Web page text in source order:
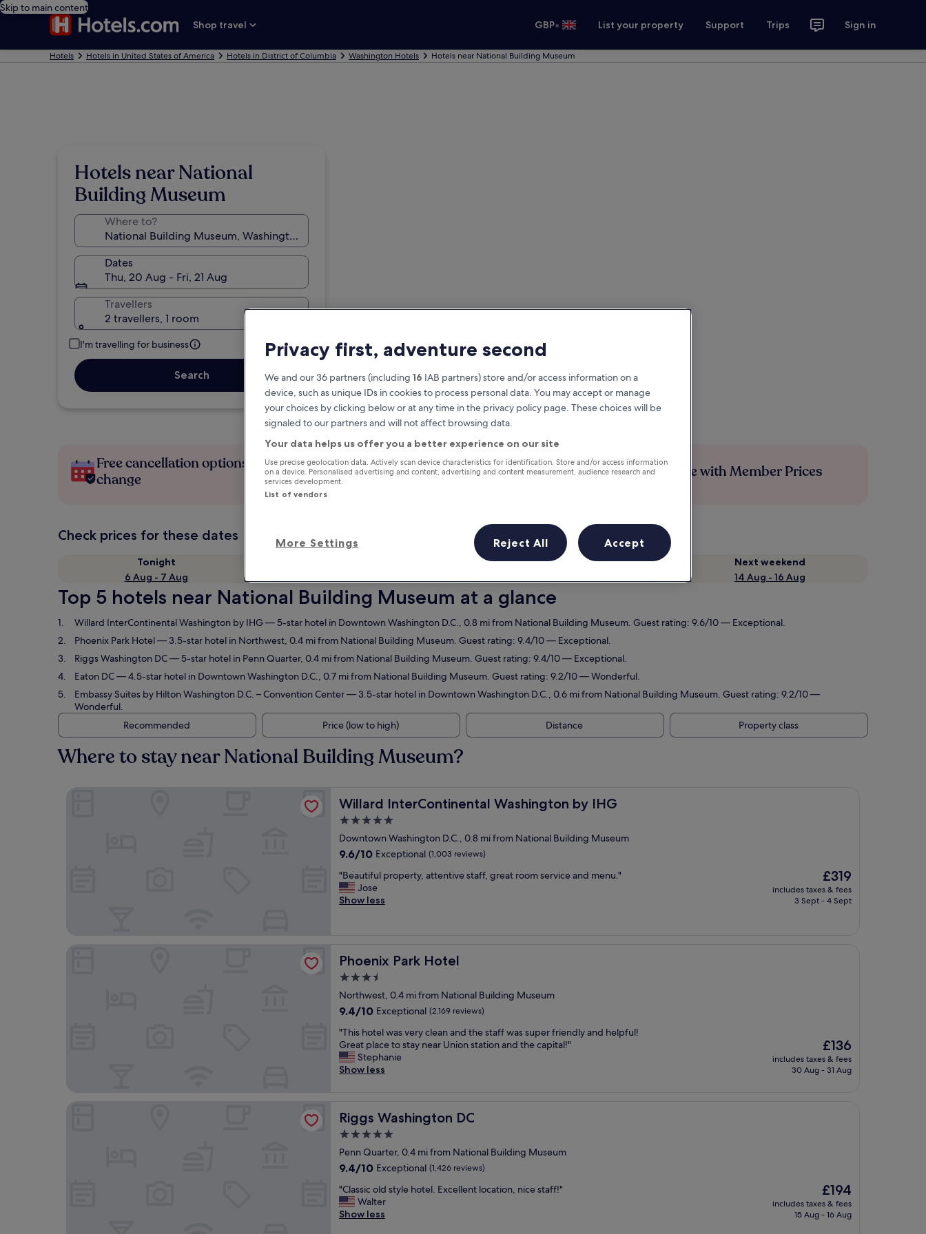
Skip to main content
Shop travel
GBP• List your property Support Trips Sign in
Hotels Hotels in United States of America Hotels in District of Columbia Washington Hotels Hotels near National Building Museum
Hotels near National
Building Museum
Where to?
Dates
Thu, 20 Aug - Fri, 21 Aug
Travellers
2 travellers, 1 room
I'm travelling for business
Search
Free cancellation options if plans
change
Earn rewards on every night you
stay
Save more with Member Prices
Check prices for these dates
Tonight
6 Aug - 7 Aug
This weekend
Next weekend
14 Aug - 16 Aug
Top 5 hotels near National Building Museum at a glance
Willard InterContinental Washington by IHG— 5-star hotel in Downtown Washington D.C., 0.8 mi from National Building Museum. Guest rating: 9.6/10 — Exceptional.
Phoenix Park Hotel— 3.5-star hotel in Northwest, 0.4 mi from National Building Museum. Guest rating: 9.4/10 — Exceptional.
Riggs Washington DC— 5-star hotel in Penn Quarter, 0.4 mi from National Building Museum. Guest rating: 9.4/10 — Exceptional.
Eaton DC— 4.5-star hotel in Downtown Washington D.C., 0.7 mi from National Building Museum. Guest rating: 9.2/10 — Wonderful.
Embassy Suites by Hilton Washington D.C. – Convention Center— 3.5-star hotel in Downtown Washington D.C., 0.6 mi from National Building Museum. Guest rating: 9.2/10 —
Wonderful.
Recommended
Price (low to high) Distance Property class
Where to stay near National Building Museum?
Willard InterContinental Washington by IHG
Willard InterContinental Washington by IHG
5.0
star
property
Downtown Washington D.C., 0.8 mi from National Building Museum
9.6
of
10,
Exceptional,
9.6/10 Exceptional (1,003 reviews)
"
B
e
u
p
r
p
e
r
t
a
t
t
e
n
t
i
v
e
s
"Beautiful property, attentive staff, great room service and menu."
Jose
Show less
The
price
is
£319
includes taxes & fees
3 Sept - 4 Sept
Phoenix Park Hotel
Phoenix Park Hotel
3.5
star
property
Northwest, 0.4 mi from National Building Museum
9.4
of
10,
Exceptional,
(2,169
9.4/10 Exceptional (2,169 reviews)
"
T
h
i
e
w
a
v
e
r
"This hotel was very clean and the staff was super friendly and helpful!
Great place to stay near Union station and the capital!"
Stephanie
Show less
The
price
is
£136
includes taxes & fees
30 Aug - 31 Aug
Riggs Washington DC
Riggs Washington DC
5.0
star
property
Penn Quarter, 0.4 mi from National Building Museum
9.4
of
10,
Exceptional,
9.4/10 Exceptional (1,426 reviews)
"
C
l
"Classic old style hotel. Excellent location, nice staff!"
Walter
Show less
The
price
is
£194
includes taxes & fees
15 Aug - 16 Aug
Privacy first, adventure second
We and our 36 partners (including 16 IAB partners) store and/or access information on a
device, such as unique IDs in cookies to process personal data. You may accept or manage
your choices by clicking below or at any time in the privacy policy page. These choices will be
signaled to our partners and will not affect browsing data.
Your data helps us offer you a better experience on our site
Use precise geolocation data. Actively scan device characteristics for identification. Store and/or access information
on a device. Personalised advertising and content, advertising and content measurement, audience research and
services development.
List of vendors
More Settings Reject All Accept